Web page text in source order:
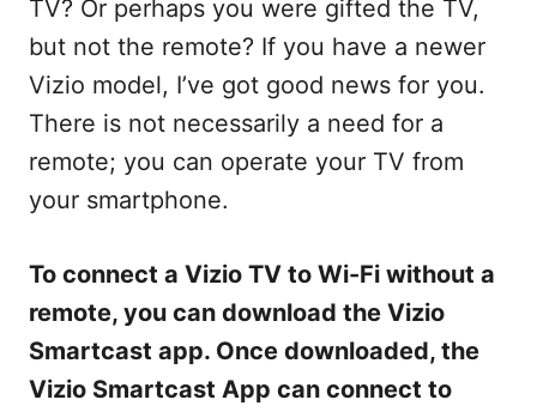
TV? Or perhaps you were gifted the TV,
but not the remote? If you have a newer
Vizio model, I’ve got good news for you.
There is not necessarily a need for a
remote; you can operate your TV from
your smartphone.
To connect a Vizio TV to Wi-Fi without a
remote, you can download the Vizio
Smartcast app. Once downloaded, the
Vizio Smartcast App can connect to